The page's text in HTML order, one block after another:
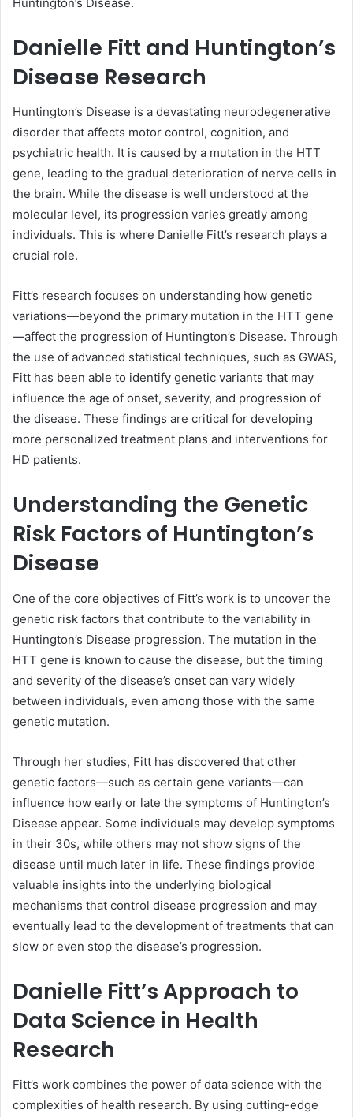
Danielle Fitt and Huntington’s
Disease Research
Huntington’s Disease is a devastating neurodegenerative
disorder that affects motor control, cognition, and
psychiatric health. It is caused by a mutation in the HTT
gene, leading to the gradual deterioration of nerve cells in
the brain. While the disease is well understood at the
molecular level, its progression varies greatly among
individuals. This is where Danielle Fitt’s research plays a
crucial role.
Fitt’s research focuses on understanding how genetic
variations—beyond the primary mutation in the HTT gene
—affect the progression of Huntington’s Disease. Through
the use of advanced statistical techniques, such as GWAS,
Fitt has been able to identify genetic variants that may
influence the age of onset, severity, and progression of
the disease. These findings are critical for developing
more personalized treatment plans and interventions for
HD patients.
Understanding the Genetic
Risk Factors of Huntington’s
Disease
One of the core objectives of Fitt’s work is to uncover the
genetic risk factors that contribute to the variability in
Huntington’s Disease progression. The mutation in the
HTT gene is known to cause the disease, but the timing
and severity of the disease’s onset can vary widely
between individuals, even among those with the same
genetic mutation.
Through her studies, Fitt has discovered that other
genetic factors—such as certain gene variants—can
influence how early or late the symptoms of Huntington’s
Disease appear. Some individuals may develop symptoms
in their 30s, while others may not show signs of the
disease until much later in life. These findings provide
valuable insights into the underlying biological
mechanisms that control disease progression and may
eventually lead to the development of treatments that can
slow or even stop the disease’s progression.
Danielle Fitt’s Approach to
Data Science in Health
Research
Fitt’s work combines the power of data science with the
complexities of health research. By using cutting-edge